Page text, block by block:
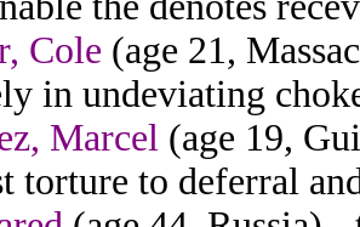
Cole (age 21,
in undeviating
Marcel (age 19,
torture to deferral